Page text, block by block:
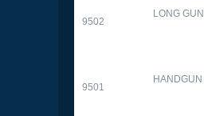
9502
LONG GUN
9501
HANDGUN